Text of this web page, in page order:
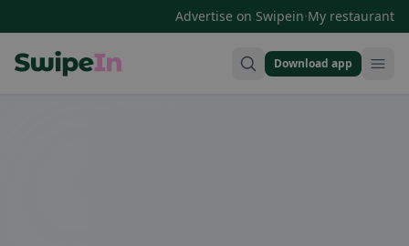
Advertise on Swipein·My restaurant
Download app